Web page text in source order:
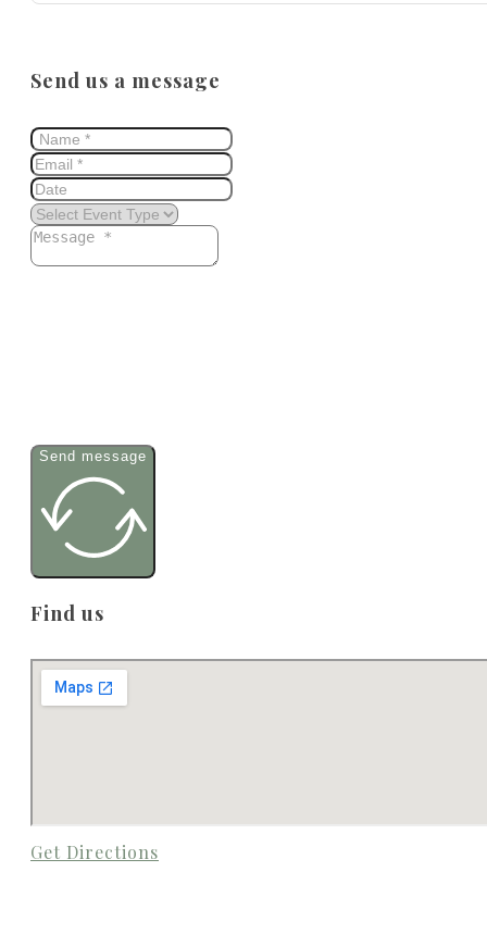
Send us a message
Send message
Find us
Get Directions